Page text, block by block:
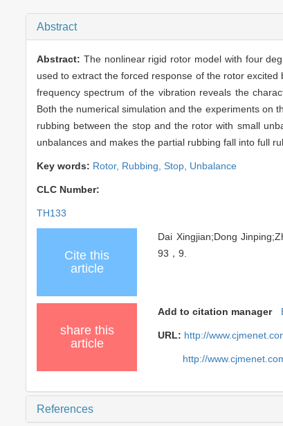
Abstract
Abstract: The nonlinear rigid rotor model with four
used to extract the forced response of the rotor
frequency spectrum of the vibration reveals the
Both the numerical simulation and the experiments on
rubbing between the stop and the rotor with small
unbalances and makes the partial rubbing fall into full
Key words: Rotor, Rubbing, Stop, Unbalance
CLC Number:
TH133
Cite this
article
Dai Xingjian;Dong
93，9.
share this
article
Add to citation manager
URL: http://
http://
References